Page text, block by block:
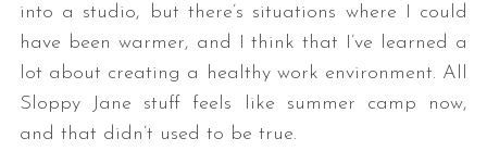
into a studio, but there’s situations where I could
have been warmer, and I think that I’ve learned a
lot about creating a healthy work environment. All
Sloppy Jane stuff feels like summer camp now,
and that didn’t used to be true.